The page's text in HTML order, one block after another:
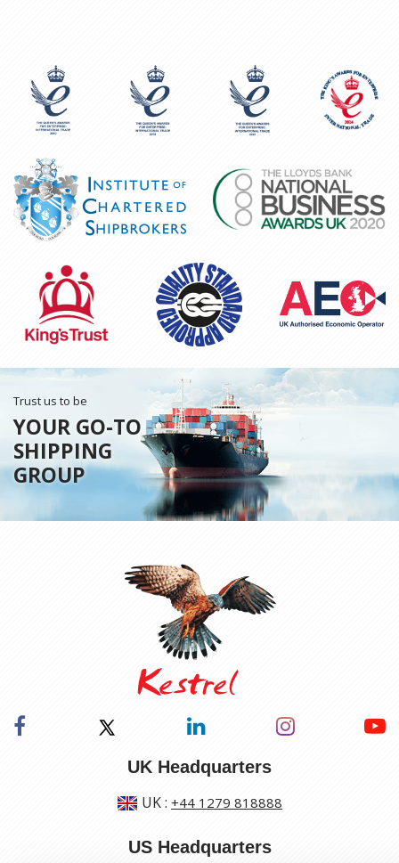
Trust us to be
YOUR GO-TO
SHIPPING
GROUP
UK Headquarters
UK: +44 1279 818888
US Headquarters